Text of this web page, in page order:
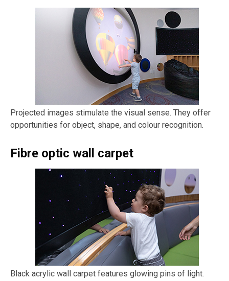
Projected images stimulate the visual sense. They offer
opportunities for object, shape, and colour recognition.
Fibre optic wall carpet
Black acrylic wall carpet features glowing pins of light.